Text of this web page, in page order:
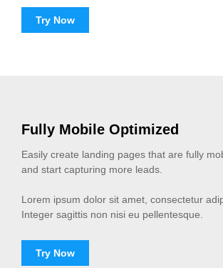
Try Now
Fully Mobile Optimized
Easily create landing pages that are fully
and start capturing more leads.
Lorem ipsum dolor sit amet, consectetur
Integer sagittis non nisi eu pellentesque.
Try Now